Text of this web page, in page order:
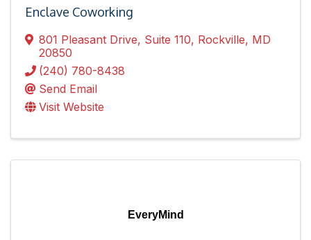
Enclave Coworking
801 Pleasant Drive, Suite 110, Rockville, MD
20850
(240) 780-8438
Send Email
Visit Website
EveryMind